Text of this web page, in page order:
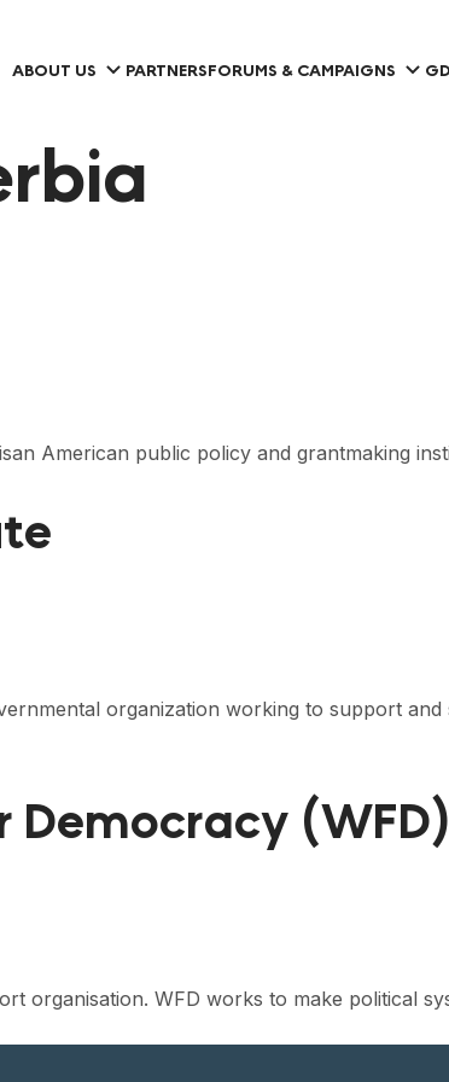
ABOUT US PARTNERSFORUMS & CAMPAIGNS
American public policy and grantmaking
organization working to support
(WFD)
organisation. WFD works to make political